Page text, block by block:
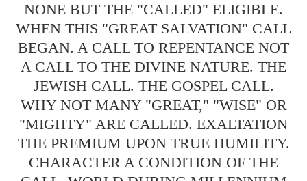
NONE BUT THE "CALLED" ELIGIBLE.
WHEN THIS "GREAT SALVATION" CALL
BEGAN. A CALL TO REPENTANCE NOT
A CALL TO THE DIVINE NATURE. THE
JEWISH CALL. THE GOSPEL CALL.
WHY NOT MANY "GREAT," "WISE" OR
"MIGHTY" ARE CALLED. EXALTATION
THE PREMIUM UPON TRUE HUMILITY.
CHARACTER A CONDITION OF THE